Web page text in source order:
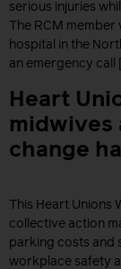
serious injuries
The RCM
hospital in the
an emergency call
Heart
midwives
change
This Heart Unions
collective action
parking costs and
workplace safety